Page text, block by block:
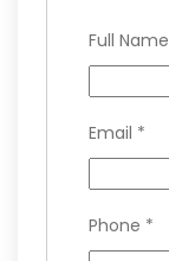
Full Name
Email *
Phone *